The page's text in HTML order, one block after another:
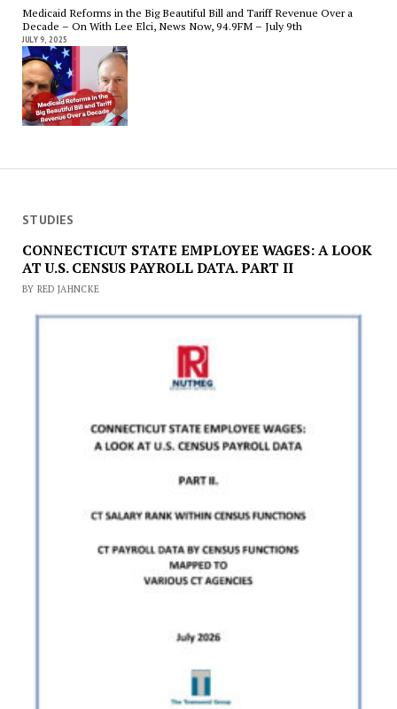
Medicaid Reforms in the Big Beautiful Bill and Tariff Revenue Over a
Decade – On With Lee Elci, News Now, 94.9FM – July 9th
JULY 9, 2025
STUDIES
CONNECTICUT STATE EMPLOYEE WAGES: A LOOK
AT U.S. CENSUS PAYROLL DATA. PART II
BY RED JAHNCKE